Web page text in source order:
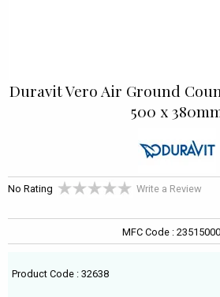
Duravit Vero Air Ground
500 x
No Rating Write a Review
MFC Code :
Product Code : 32638